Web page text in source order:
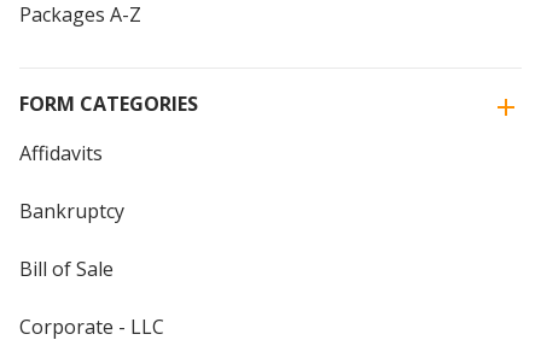
Packages A-Z
FORM CATEGORIES
Affidavits
Bankruptcy
Bill of Sale
Corporate - LLC